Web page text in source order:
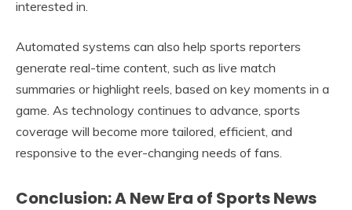
interested in.
Automated systems can also help sports reporters
generate real-time content, such as live match
summaries or highlight reels, based on key moments in a
game. As technology continues to advance, sports
coverage will become more tailored, efficient, and
responsive to the ever-changing needs of fans.
Conclusion: A New Era of Sports News